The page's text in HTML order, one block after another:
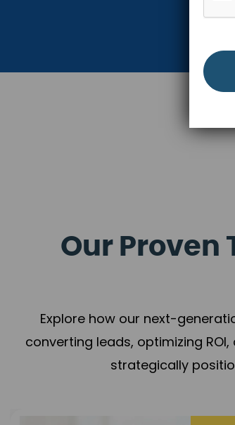
Our Proven
Explore how our next-
converting leads, optimizing
strategically